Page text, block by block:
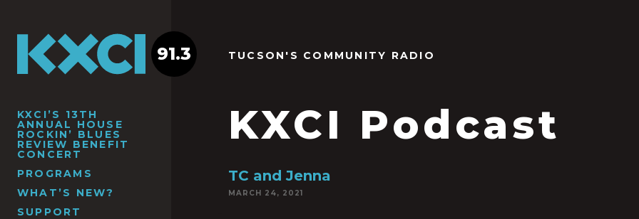
KXCI’S 13TH
ANNUAL HOUSE
ROCKIN’ BLUES
REVIEW BENEFIT
CONCERT
PROGRAMS
WHAT’S NEW?
SUPPORT
91.3 TUCSON'S COMMUNITY RADIO
KXCI Podcast
TC and Jenna
MARCH 24, 2021